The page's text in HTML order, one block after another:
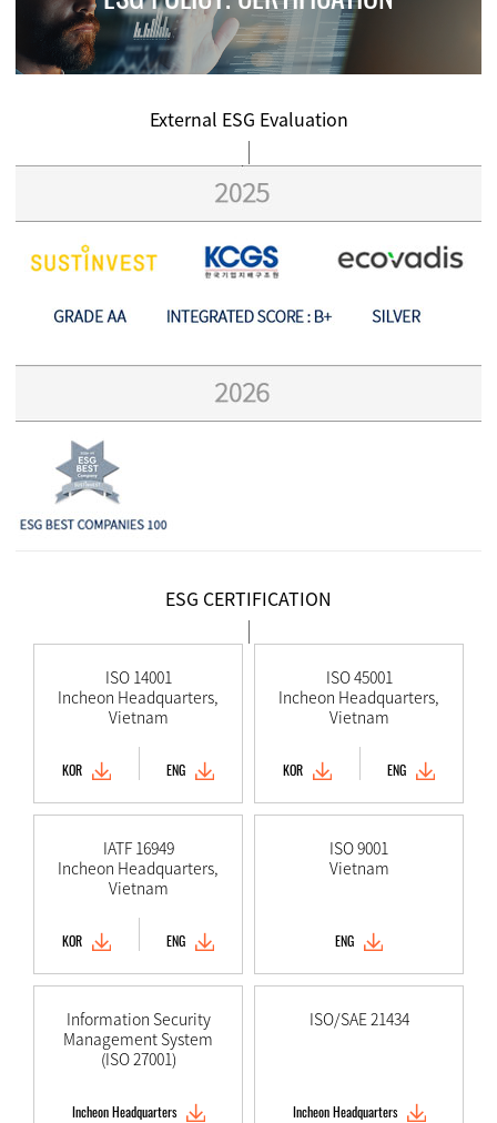
External ESG Evaluation
ESG CERTIFICATION
ISO 14001
Incheon Headquarters,
Vietnam
KOR ENG
ISO 45001
Incheon Headquarters,
Vietnam
KOR ENG
IATF 16949
Incheon Headquarters,
Vietnam
KOR ENG
ISO 9001
Vietnam
ENG
Information Security
Management System
(ISO 27001)
Incheon Headquarters
ISO/SAE 21434
Incheon Headquarters